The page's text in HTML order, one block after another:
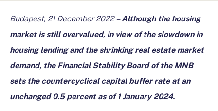
Budapest, 21 December 2022– Although the housing
market is still overvalued, in view of the slowdown in
housing lending and the shrinking real estate market
demand, the Financial Stability Board of the MNB
sets the countercyclical capital buffer rate at an
unchanged 0.5 percent as of 1 January 2024.